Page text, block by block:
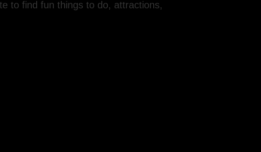
to find fun things to do, attractions,